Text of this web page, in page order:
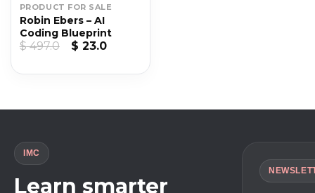
PRODUCT FOR SALE
Robin Ebers – AI
Coding Blueprint
$497.0
Original
$ 23.0Current
IMC
Learn smarter